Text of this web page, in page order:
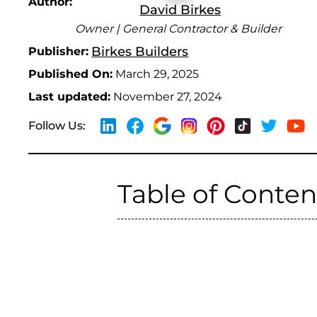
David Birkes
Owner | General Contractor & Builder
Publisher: Birkes Builders
Published On: March 29, 2025
Last updated: November 27, 2024
Follow Us:
Table of